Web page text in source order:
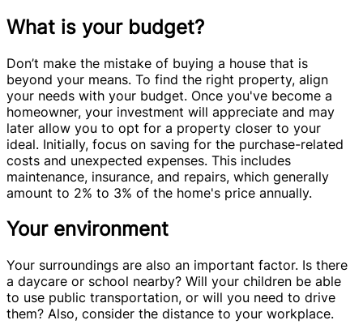
What is your budget?
Don’t make the mistake of buying a house that is
beyond your means. To find the right property, align
your needs with your budget. Once you've become a
homeowner, your investment will appreciate and may
later allow you to opt for a property closer to your
ideal. Initially, focus on saving for the purchase-related
costs and unexpected expenses. This includes
maintenance, insurance, and repairs, which generally
amount to 2% to 3% of the home's price annually.
Your environment
Your surroundings are also an important factor. Is there
a daycare or school nearby? Will your children be able
to use public transportation, or will you need to drive
them? Also, consider the distance to your workplace.